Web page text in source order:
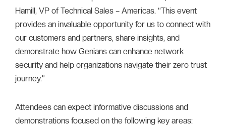
Hamill, VP of Technical Sales – Americas. “This event
provides an invaluable opportunity for us to connect with
our customers and partners, share insights, and
demonstrate how Genians can enhance network
security and help organizations navigate their zero trust
journey.”
Attendees can expect informative discussions and
demonstrations focused on the following key areas: